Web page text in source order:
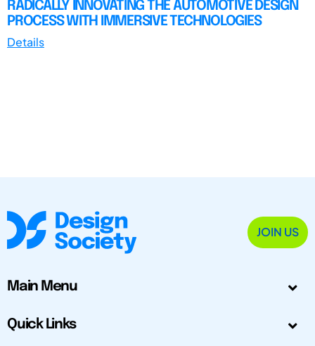
RADICALLY INNOVATING THE AUTOMOTIVE DESIGN
PROCESS WITH IMMERSIVE TECHNOLOGIES
Details
JOIN US
Main Menu
Quick Links